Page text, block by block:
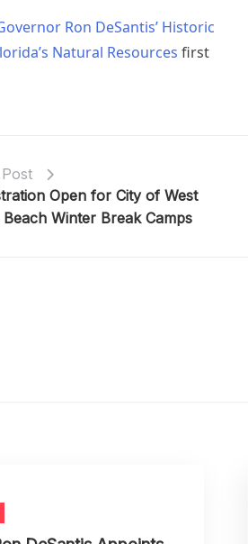
Ron DeSantis’ Historic
Natural Resources first
Open for City of West
Beach Winter Break Camps